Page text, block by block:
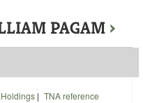
PAGAM ›
Holdings | TNA reference